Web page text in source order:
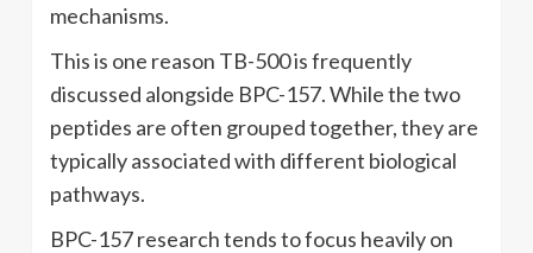
mechanisms.
This is one reason TB-500 is frequently
discussed alongside BPC-157. While the two
peptides are often grouped together, they are
typically associated with different biological
pathways.
BPC-157 research tends to focus heavily on